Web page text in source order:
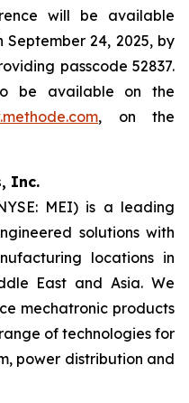
will be available
24, 2025, by
passcode 52837.
be available on the
, on the
Inc.
MEI) is a leading
solutions with
locations in
East and Asia. We
mechatronic products
of technologies for
power distribution and